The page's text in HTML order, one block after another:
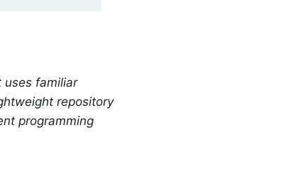
uses familiar
repository
programming